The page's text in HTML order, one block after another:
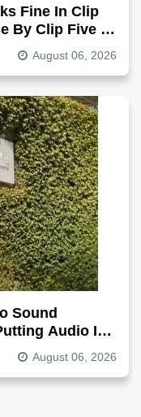
Fine In Clip
By Clip Five -
August 06, 2026
Sound
Audio In
August 06, 2026